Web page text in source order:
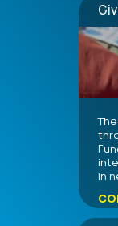
in